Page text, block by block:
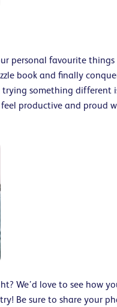
personal favourite
book and finally
something different
productive and proud
We’d love to see how
Be sure to share your